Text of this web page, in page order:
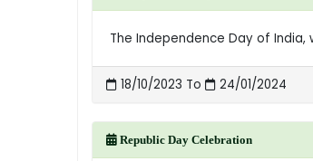
The Independence Day of
18/10/2023 To 24/01/2024
Republic Day Celebration